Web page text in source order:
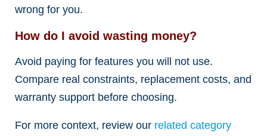
wrong for you.
How do I avoid wasting money?
Avoid paying for features you will not use.
Compare real constraints, replacement costs, and
warranty support before choosing.
For more context, review our related category